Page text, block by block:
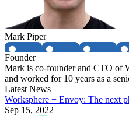
Mark Piper
Founder
Mark is co-founder and CTO of
and worked for 10 years as a
Latest News
Worksphere + Envoy: The next
Sep 15, 2022